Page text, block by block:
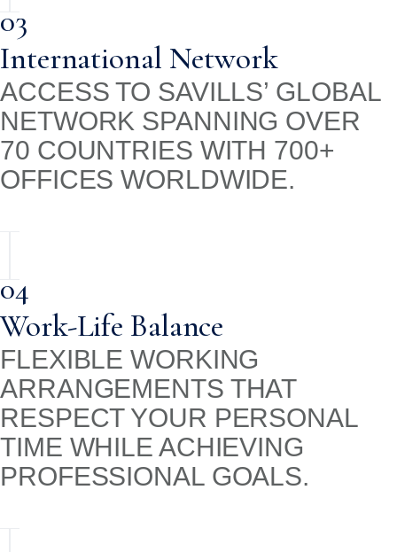
03
International Network
ACCESS TO SAVILLS’ GLOBAL
NETWORK SPANNING OVER
70 COUNTRIES WITH 700+
OFFICES WORLDWIDE.
04
Work-Life Balance
FLEXIBLE WORKING
ARRANGEMENTS THAT
RESPECT YOUR PERSONAL
TIME WHILE ACHIEVING
PROFESSIONAL GOALS.